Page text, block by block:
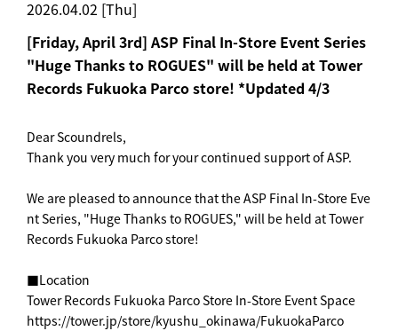
2026.04.02 [Thu]
[Friday, April 3rd] ASP Final In-Store Event Series
"Huge Thanks to ROGUES" will be held at Tower
Records Fukuoka Parco store! *Updated 4/3
Dear Scoundrels,
Thank you very much for your continued support of ASP.
We are pleased to announce that the ASP Final In-Store Eve
nt Series, "Huge Thanks to ROGUES," will be held at Tower
Records Fukuoka Parco store!
■Location
Tower Records Fukuoka Parco Store In-Store Event Space
https://tower.jp/store/kyushu_okinawa/FukuokaParco